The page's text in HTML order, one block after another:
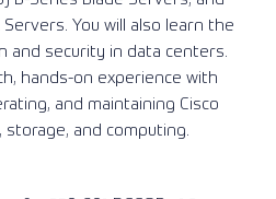
Servers. You will also learn the
and security in data centers.
hands-on experience with
and maintaining Cisco
and computing.